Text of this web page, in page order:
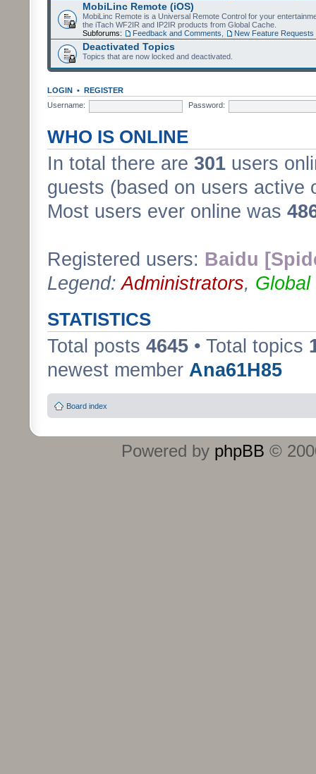
MobiLinc Remote (iOS)
MobiLinc Remote is a Universal Remote Control for your
the iTach WF2IR and IP2IR products from Global Cache.
Subforums:
Feedback and Comments New Feature Requests
Deactivated Topics
Topics that are now locked and deactivated.
LOGIN • REGISTER
Username:
Password:
WHO IS ONLINE
In total there are 301 users
guests (based on users active
Most users ever online was
Registered users: Baidu
Legend:Administrators, Global
STATISTICS
Total posts 4645 • Total topics
newest member Ana61H85
Board index
Powered by phpBB ©